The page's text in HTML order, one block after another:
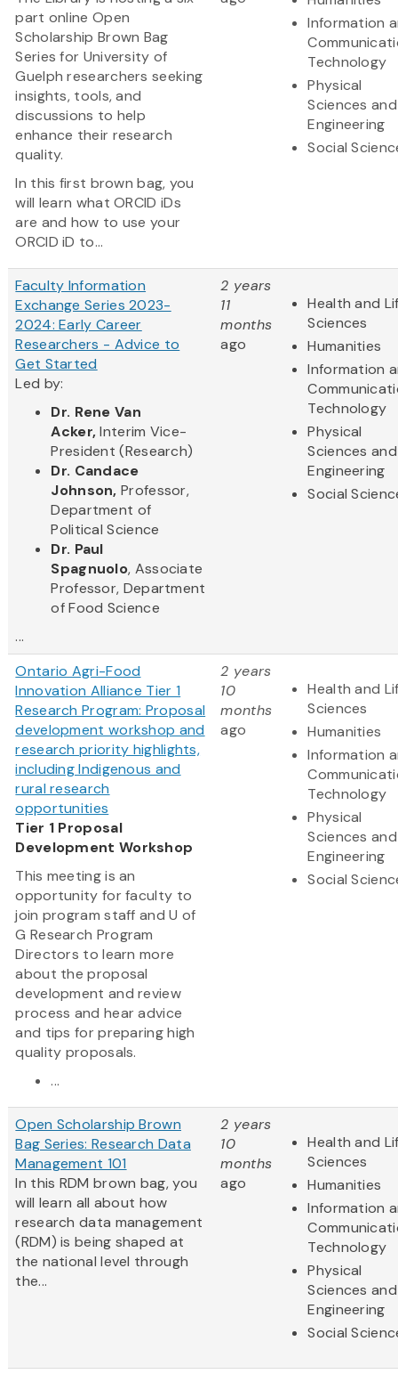
part online Open
Scholarship Brown Bag
Series for University of
Guelph researchers seeking
insights, tools, and
discussions to help
enhance their research
quality.
In this first brown bag, you
will learn what ORCID iDs
are and how to use your
ORCID iD to...
Information
Technology
Physical
Sciences and
Engineering
Social
Faculty Information
Exchange Series 2023-
2024: Early Career
Researchers - Advice to
Get Started
Led by:
Dr. Rene Van
Acker,Interim Vice-
President (Research)
Dr. Candace
Johnson,Professor,
Department of
Political Science
Dr. Paul
Spagnuolo, Associate
Professor, Department
of Food Science
...
2 years
11
months
ago
Health and
Sciences
Humanities
Information
Technology
Physical
Sciences and
Engineering
Social
Ontario Agri-Food
Innovation Alliance Tier 1
Research Program: Proposal
development workshop and
research priority highlights,
including Indigenous and
rural research
opportunities
Tier 1 Proposal
Development Workshop
This meeting is an
opportunity for faculty to
join program staff and U of
G Research Program
Directors to learn more
about the proposal
development and review
process and hear advice
and tips for preparing high
quality proposals.
...
2 years
10
months
ago
Health and
Sciences
Humanities
Information
Technology
Physical
Sciences and
Engineering
Social
Open Scholarship Brown
Bag Series: Research Data
Management 101
In this RDM brown bag, you
will learn all about how
research data management
(RDM) is being shaped at
the national level through
the...
2 years
10
months
ago
Health and
Sciences
Humanities
Information
Technology
Physical
Sciences and
Engineering
Social